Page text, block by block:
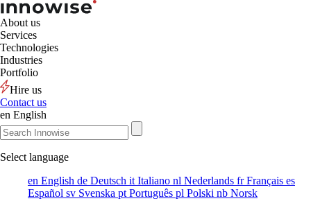
About us
Services
Technologies
Industries
Portfolio
Hire us
Contact us
en English
Select language
en English de Deutsch it Italiano nl Nederlands frFrançais es
Español sv Svenska pt Português pl Polski nb Norsk